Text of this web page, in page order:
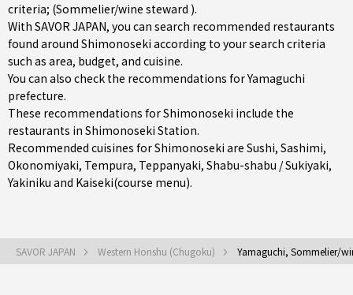
criteria; (Sommelier/wine steward ).
With SAVOR JAPAN, you can search recommended restaurants
found around Shimonoseki according to your search criteria
such as area, budget, and cuisine.
You can also check the recommendations forYamaguchi
prefecture.
These recommendations for Shimonoseki include the
restaurants in Shimonoseki Station.
Recommended cuisines for Shimonoseki are Sushi, Sashimi,
Okonomiyaki, Tempura, Teppanyaki, Shabu-shabu / Sukiyaki,
Yakiniku and Kaiseki(course menu).
SAVOR JAPAN Western Honshu (Chugoku) Yamaguchi, Sommelier/